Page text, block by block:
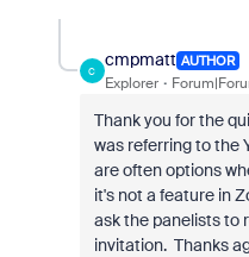
C
cmpmatt AUTHOR
Explorer
Thank you for the
was referring to the
are often options
it's not a feature in
ask the panelists to
invitation. Thanks